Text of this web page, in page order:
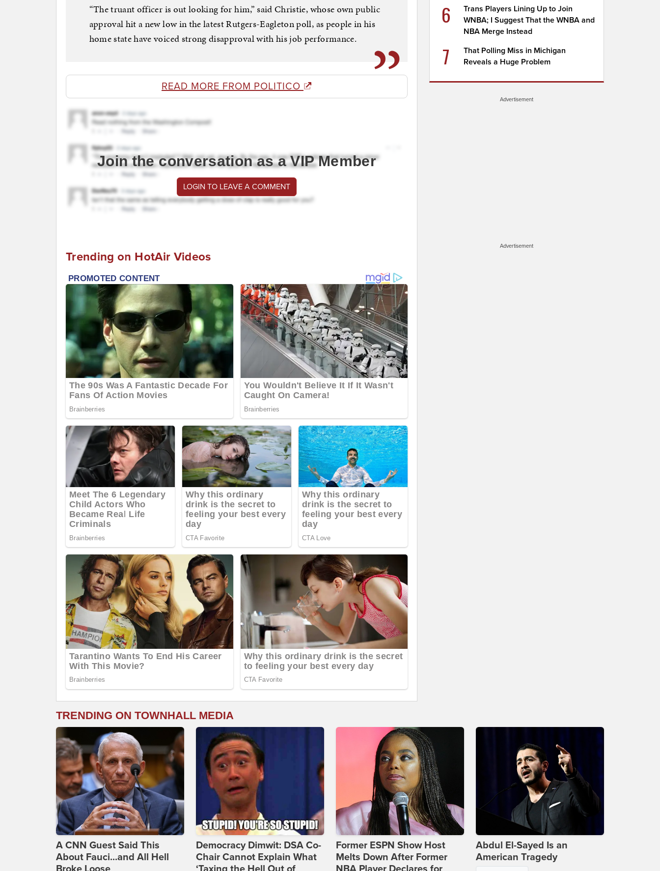
“The truant officer is out looking for him,” said Christie, whose own public
approval hit a new low in the latest Rutgers-Eagleton poll, as people in his
home state have voiced strong disapproval with his job performance.
READ MORE FROM POLITICO
Join the conversation as a VIP Member
LOGIN TO LEAVE A COMMENT
Trending on HotAir Videos
6
Trans Players Lining Up to Join
WNBA; I Suggest That the WNBA and
NBA Merge Instead
7
That Polling Miss in Michigan
Reveals a Huge Problem
Advertisement
Advertisement
TRENDING ON TOWNHALL MEDIA
A CNN Guest Said This
About Fauci...and All Hell
Democracy Dimwit: DSA Co-
Chair Cannot Explain What
Former ESPN Show Host
Melts Down After Former
Abdul El-Sayed Is an
American Tragedy